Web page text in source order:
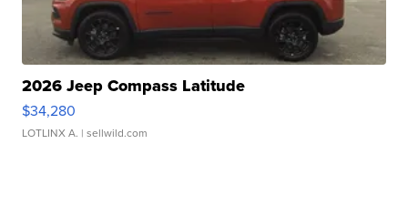
2026 Jeep Compass Latitude
$34,280
LOTLINX A. | sellwild.com